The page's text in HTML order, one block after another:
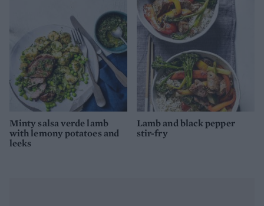
Minty salsa verde lamb
with lemony potatoes and
leeks
Lamb and black pepper
stir-fry